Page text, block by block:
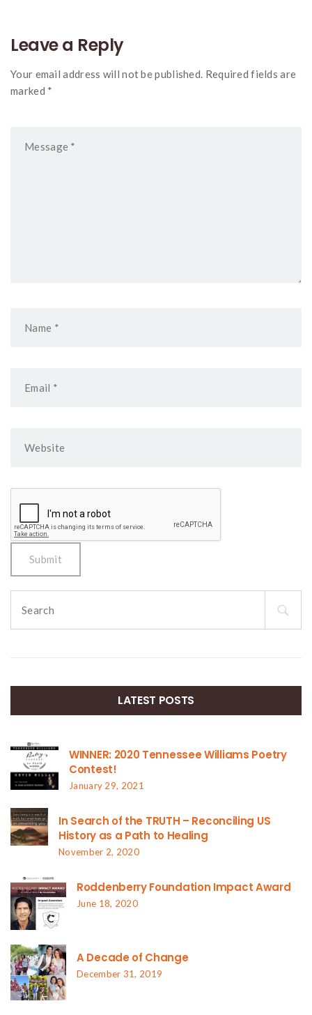
Leave a Reply
Your email address will not be published. Required fields are
marked *
for:
LATEST POSTS
WINNER: 2020 Tennessee Williams Poetry
Contest!
January 29, 2021
In Search of the TRUTH – Reconciling US
History as a Path to Healing
November 2, 2020
Roddenberry Foundation Impact Award
June 18, 2020
A Decade of Change
December 31, 2019